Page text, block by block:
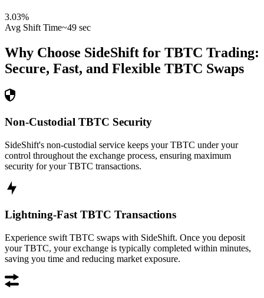
3.03%
Avg Shift Time~49 sec
Why Choose SideShift for TBTC Trading:
Secure, Fast, and Flexible TBTC Swaps
Non-Custodial TBTC Security
SideShift's non-custodial service keeps your TBTC under your
control throughout the exchange process, ensuring maximum
security for your TBTC transactions.
Lightning-Fast TBTC Transactions
Experience swift TBTC swaps with SideShift. Once you deposit
your TBTC, your exchange is typically completed within minutes,
saving you time and reducing market exposure.